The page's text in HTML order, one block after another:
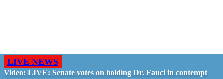
LIVE NEWS
Video: LIVE: Senate votes on holding Dr. Fauci in contempt